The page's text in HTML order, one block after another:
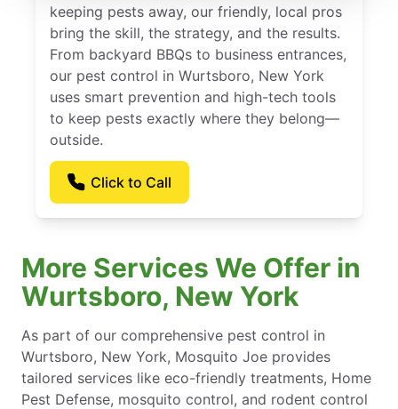
keeping pests away, our friendly, local pros
bring the skill, the strategy, and the results.
From backyard BBQs to business entrances,
our pest control in Wurtsboro, New York
uses smart prevention and high-tech tools
to keep pests exactly where they belong—
outside.
Click to Call
More Services We Offer in
Wurtsboro, New York
As part of our comprehensive pest control in
Wurtsboro, New York, Mosquito Joe provides
tailored services like eco-friendly treatments, Home
Pest Defense, mosquito control, and rodent control